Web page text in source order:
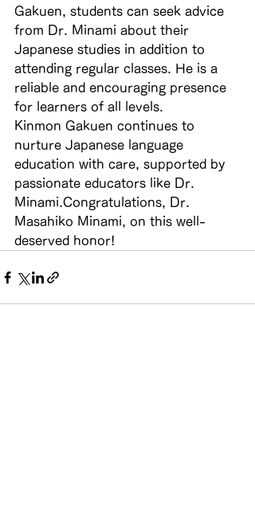
Gakuen, students can seek advice
from Dr. Minami about their
Japanese studies in addition to
attending regular classes. He is a
reliable and encouraging presence
for learners of all levels.
Kinmon Gakuen continues to
nurture Japanese language
education with care, supported by
passionate educators like Dr.
Minami.Congratulations, Dr.
Masahiko Minami, on this well-
deserved honor!